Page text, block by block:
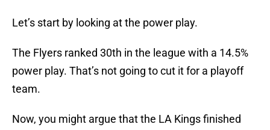
Let’s start by looking at the power play.
The Flyers ranked 30th in the league with a 14.5%
power play. That’s not going to cut it for a playoff
team.
Now, you might argue that the LA Kings finished